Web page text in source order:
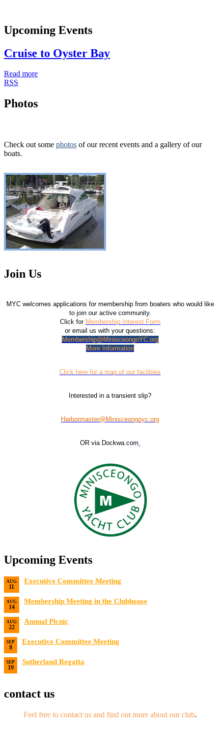
Upcoming Events
Cruise to Oyster Bay
Read more
RSS
Photos
Check out some photos of our recent events and a gallery of our
boats.
Join Us
MYC welcomes applications for membership from boaters who would like
to join our active community.
Click for Membership Interest Form
or email us with your questions:
Membership@MinisceongoYC.org
More Information
Click here for a map of our facilities
Interested in a transient slip?
Harbormaster@Minisceongoyc.org
OR via Dockwa.com
Upcoming Events
AUG
11
Executive Committee Meeting
AUG
14
Membership Meeting in the Clubhouse
AUG
22
Annual Picnic
SEP
8
Executive Committee Meeting
SEP
19
Sutherland Regatta
contact us
Feel free to contact us and find out more about our club.